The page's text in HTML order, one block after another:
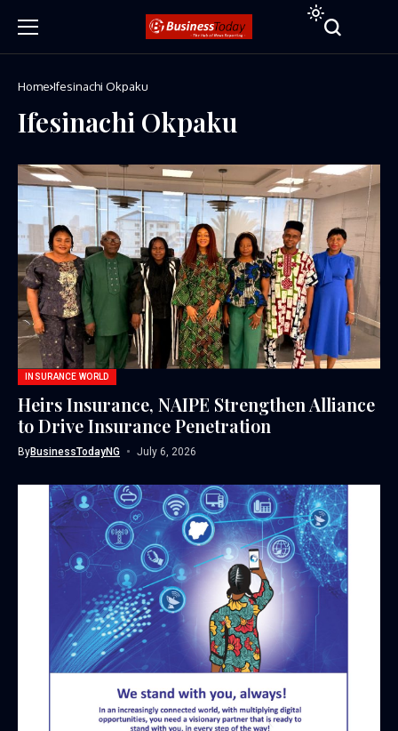
Home Ifesinachi Okpaku
Ifesinachi Okpaku
INSURANCE WORLD
Heirs Insurance, NAIPE Strengthen Alliance
to Drive Insurance Penetration
ByBusinessTodayNG July 6, 2026